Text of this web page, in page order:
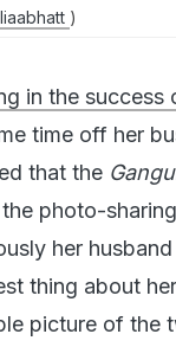
)
in the success
time off her
that the
photo-
her
thing about
picture of the